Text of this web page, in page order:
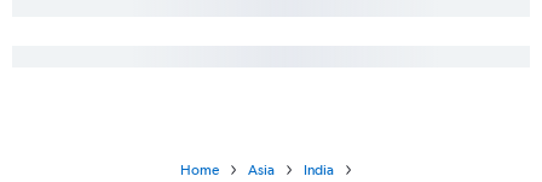
Home Asia
India